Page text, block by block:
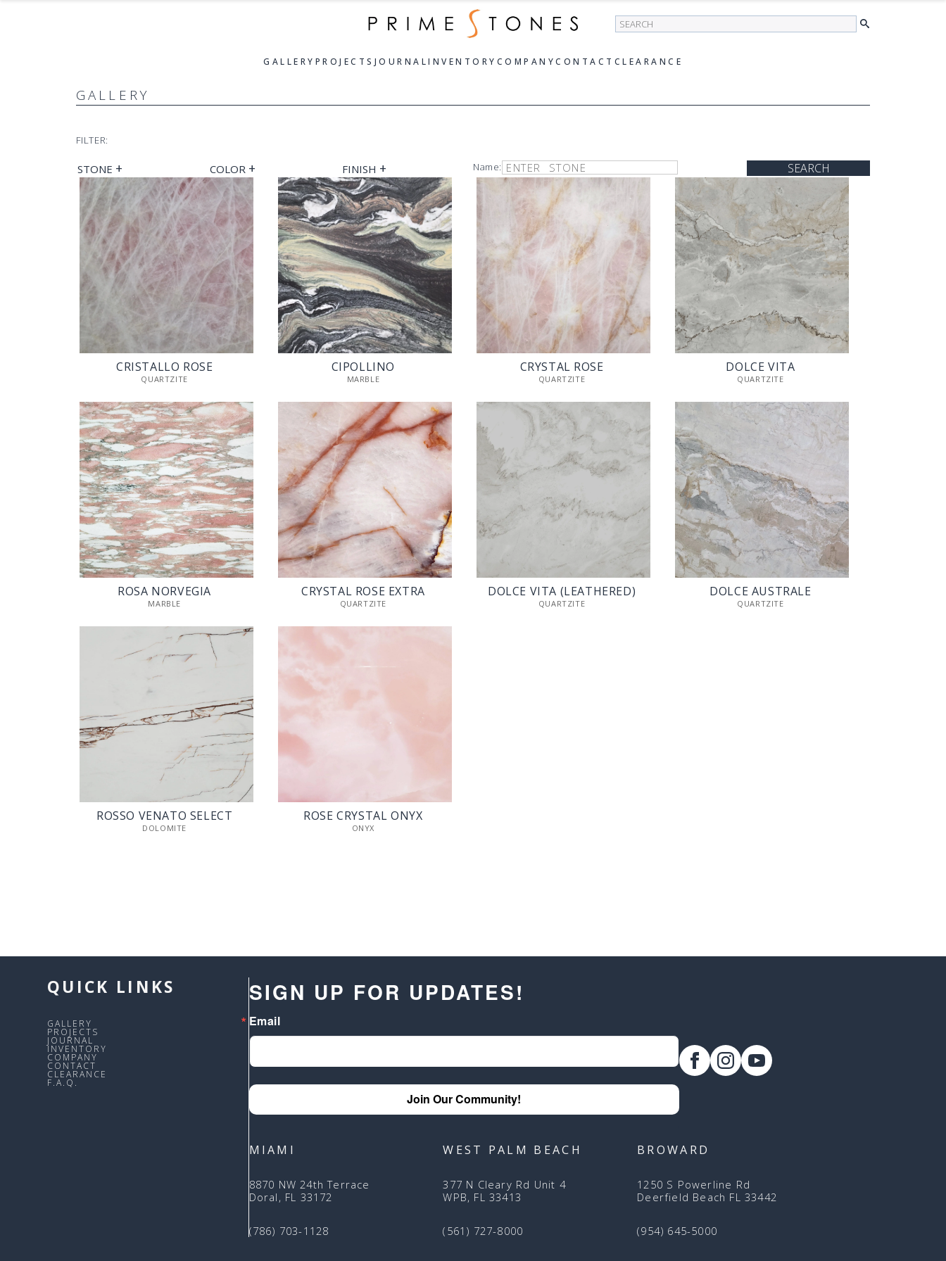
Seearch
GALLERY PROJECTS JOURNALINVENTORY COMPANYCONTACT CLEARANCE
GALLERY
FILTER:
STONE + COLOR + FINISH + Name: SEARCH
CRISTALLO ROSE
QUARTZITE
CIPOLLINO
MARBLE
CRYSTAL ROSE
QUARTZITE
DOLCE VITA
QUARTZITE
ROSA NORVEGIA
MARBLE
CRYSTAL ROSE EXTRA
QUARTZITE
DOLCE VITA (LEATHERED)
QUARTZITE
DOLCE AUSTRALE
QUARTZITE
ROSSO VENATO SELECT
DOLOMITE
ROSE CRYSTAL ONYX
ONYX
QUICK LINKS
GALLERY
PROJECTS
JOURNAL
INVENTORY
COMPANY
CONTACT
CLEARANCE
F.A.Q.
SIGN UP FOR UPDATES!
Email
Join Our Community!
MIAMI
8870 NW 24th Terrace
Doral, FL 33172
(786) 703-1128
WEST PALM BEACH
377 N Cleary Rd Unit 4
WPB, FL 33413
(561) 727-8000
BROWARD
1250 S Powerline Rd
Deerfield Beach FL 33442
(954) 645-5000